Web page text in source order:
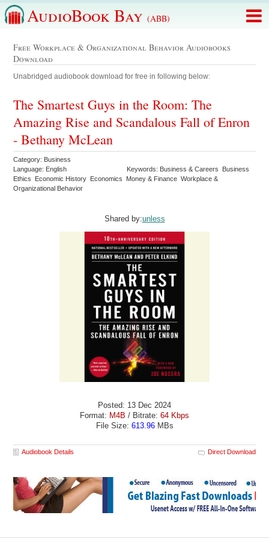
AudioBook Bay (ABB)
Free Workplace & Organizational Behavior Audiobooks
Download
Unabridged audiobook download for free in following below:
The Smartest Guys in the Room: The
Amazing Rise and Scandalous Fall of Enron
- Bethany McLean
Category: Business
Language: English
Keywords: Business & Careers Business
Ethics Economic History Economics Money & Finance Workplace &
Organizational Behavior
Shared by:unless
Posted: 13 Dec 2024
Format: M4B / Bitrate: 64 Kbps
File Size: 613.96MBs
Audiobook Details Direct Download